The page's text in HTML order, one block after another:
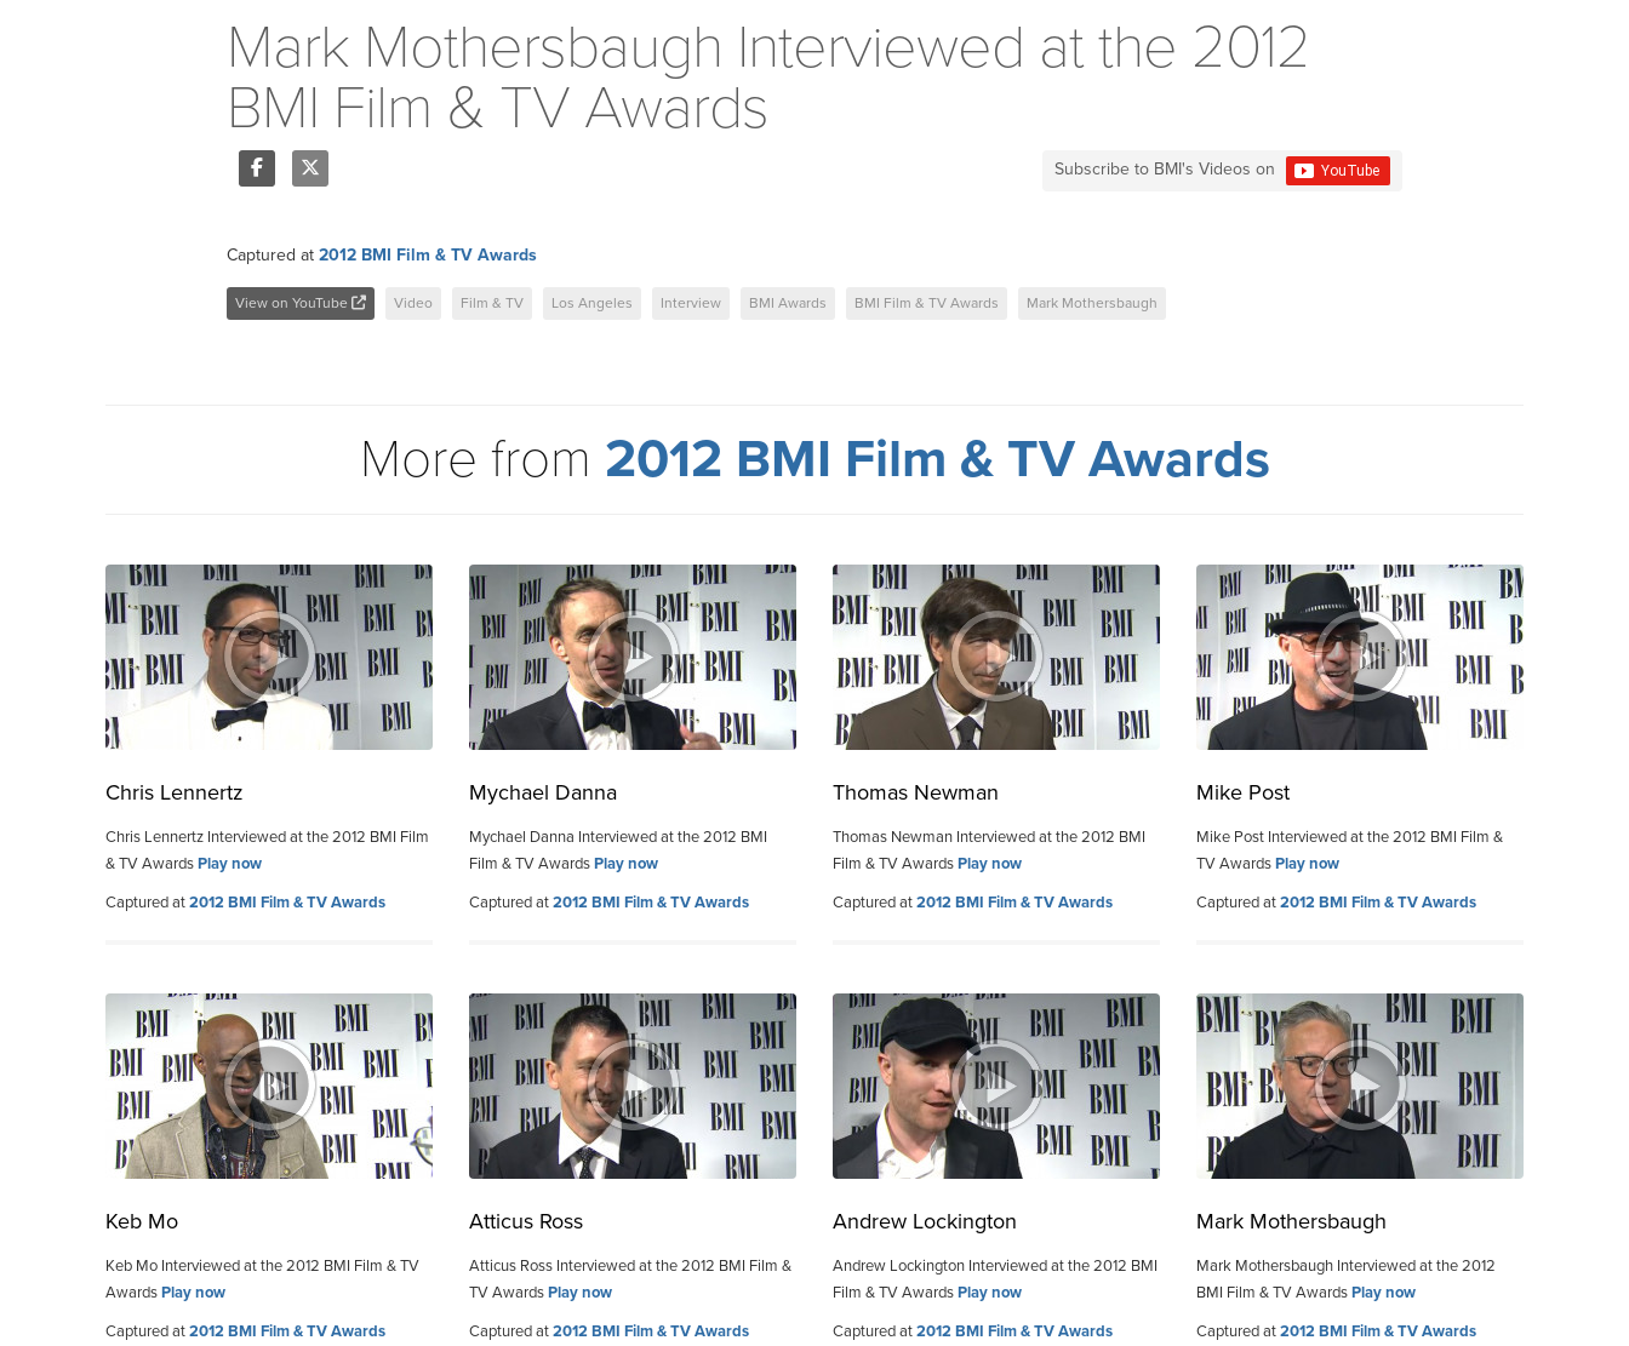
Mark Mothersbaugh Interviewed at the 2012
BMI Film & TV Awards
Subscribe to BMI's Videos on
Captured at 2012 BMI Film & TV Awards
View on YouTube Video Film & TV Los Angeles Interview BMI Awards BMI Film & TV Awards Mark Mothersbaugh
More from 2012 BMI Film & TV Awards
Chris Lennertz
Chris Lennertz Interviewed at the 2012 BMI Film
& TV AwardsPlay now
Captured at2012 BMI Film & TV Awards
Mychael Danna
Mychael Danna Interviewed at the 2012 BMI
Film & TV AwardsPlay now
Captured at2012 BMI Film & TV Awards
Thomas Newman
Thomas Newman Interviewed at the 2012 BMI
Film & TV AwardsPlay now
Captured at2012 BMI Film & TV Awards
Mike Post
Mike Post Interviewed at the 2012 BMI Film &
TV AwardsPlay now
Captured at2012 BMI Film & TV Awards
Keb Mo
Keb Mo Interviewed at the 2012 BMI Film & TV
AwardsPlay now
Captured at2012 BMI Film & TV Awards
Atticus Ross
Atticus Ross Interviewed at the 2012 BMI Film &
TV AwardsPlay now
Captured at2012 BMI Film & TV Awards
Andrew Lockington
Andrew Lockington Interviewed at the 2012 BMI
Film & TV AwardsPlay now
Captured at2012 BMI Film & TV Awards
Mark Mothersbaugh
Mark Mothersbaugh Interviewed at the 2012
BMI Film & TV AwardsPlay now
Captured at2012 BMI Film & TV Awards